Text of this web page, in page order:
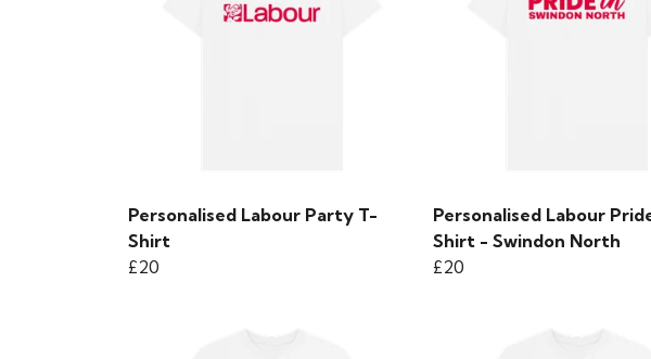
Personalised Labour Party T-
Shirt
£20
Personalised Labour
Shirt - Swindon North
£20